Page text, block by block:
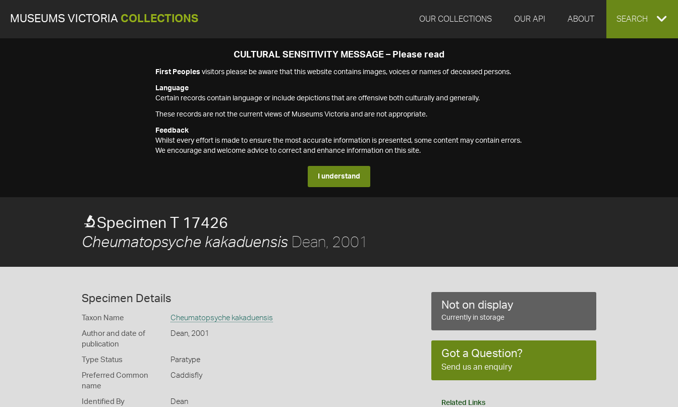
MUSEUMS VICTORIA COLLECTIONS OUR COLLECTIONS OUR API ABOUT EXPAND
SEARCH
CULTURAL SENSITIVITY MESSAGE – Please read
First Peoples visitors please be aware that this website contains images, voices or names of deceased persons.
Language
Certain records contain language or include depictions that are offensive both culturally and generally.
These records are not the current views of Museums Victoria and are not appropriate.
Feedback
Whilst every effort is made to ensure the most accurate information is presented, some content may contain errors.
We encourage and welcome advice to correct and enhance information on this site.
I understand
Specimen T 17426
Cheumatopsyche kakaduensis Dean, 2001
Specimen Details
Taxon Name Cheumatopsyche kakaduensis
Author and date of
publication
Dean, 2001
Type Status Paratype
Preferred Common
name
Caddisfly
Identified By Dean
Not on display
Currently in storage
Got a Question?
Send us an enquiry
Related Links